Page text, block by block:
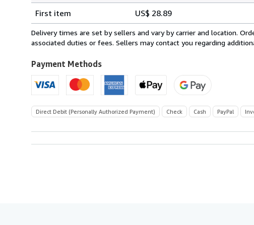
rates
from
Switzerland
U.S.A.
First item
US$ 28.89
Delivery times are set by sellers and vary by carrier and location.
associated duties or fees. Sellers may contact you regarding
Payment Methods
Direct Debit (Personally Authorized Payment) Check Cash PayPal